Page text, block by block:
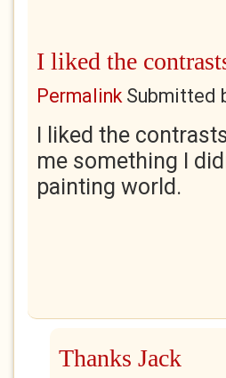
I liked the
PermalinkSubmitted
I liked the
me something I
painting world.
Thanks Jack